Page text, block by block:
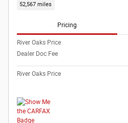
52,567 miles
Pricing
River Oaks Price
Dealer Doc Fee
River Oaks Price